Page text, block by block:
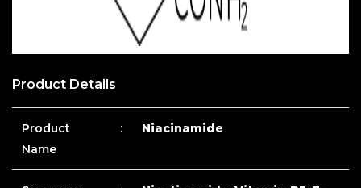
Product Details
Product
Name
: Niacinamide